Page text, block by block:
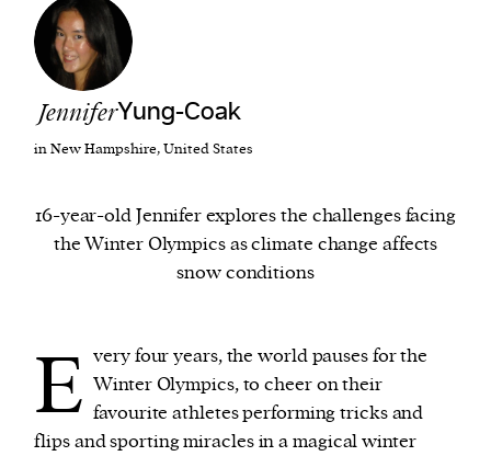
We and our partners may store and access
personal data such as cookies, device identifiers
or other similar technologies on your device and
traffic.
JenniferYung-Coak
in New Hampshire, United States
16-year-old Jennifer explores the challenges facing
the Winter Olympics as climate change affects
snow conditions
E very four years, the world pauses for the
Winter Olympics, to cheer on their
favourite athletes performing tricks and
flips and sporting miracles in a magical winter